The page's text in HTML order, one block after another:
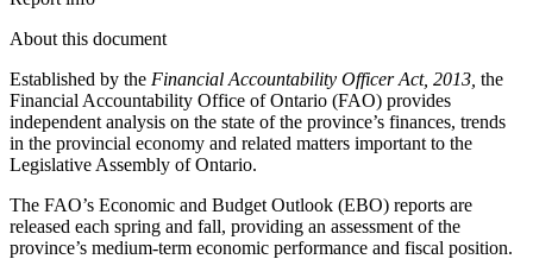
About this document
Established by the Financial Accountability Officer Act, 2013, the
Financial Accountability Office of Ontario (FAO) provides
independent analysis on the state of the province’s finances, trends
in the provincial economy and related matters important to the
Legislative Assembly of Ontario.
The FAO’s Economic and Budget Outlook (EBO) reports are
released each spring and fall, providing an assessment of the
province’s medium-term economic performance and fiscal position.